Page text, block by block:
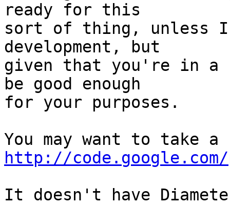
ready for this
sort of thing, unless
development, but
given that you're in
be good enough
for your purposes.
http://
It doesn't have